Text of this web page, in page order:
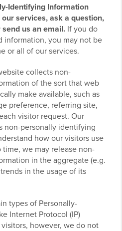
Identifying Information
services, ask a question,
us an email. If you do
information, you may not be
or all of our services.
collects non-
of the sort that web
make available, such as
preference, referring site,
visitor request. Our
non-personally identifying
how our visitors use
we may release non-
in the aggregate (e.g.
in the usage of its
types of Personally-
Internet Protocol (IP)
however, we do not